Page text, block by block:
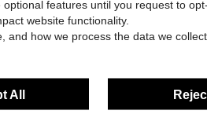
Tassel Fan, Women's Summer Cooling Fan, Suitable For Wedding Party, Cosplay, Photography, Gothic Victorian Court Style, Cheongsam Dance Performance Stage Prop, Vintage Outfit Accessory, Portable Handheld Fan, INS Style
-20% OBOVAY 20/10/2pcs (10 Pairs) Gel Eye Patches, Eye Fatigue Patches,
features until you request to
website functionality.
and how we process the data we
All